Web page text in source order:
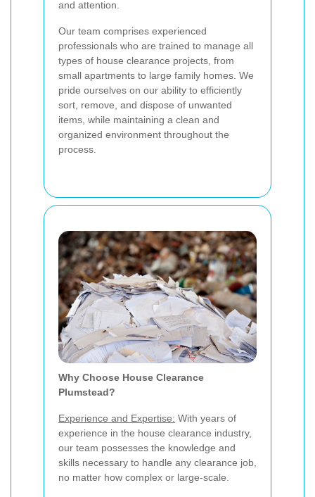
and attention.
Our team comprises experienced
professionals who are trained to manage all
types of house clearance projects, from
small apartments to large family homes. We
pride ourselves on our ability to efficiently
sort, remove, and dispose of unwanted
items, while maintaining a clean and
organized environment throughout the
process.
Why Choose House Clearance
Plumstead?
Experience and Expertise: With years of
experience in the house clearance industry,
our team possesses the knowledge and
skills necessary to handle any clearance job,
no matter how complex or large-scale.